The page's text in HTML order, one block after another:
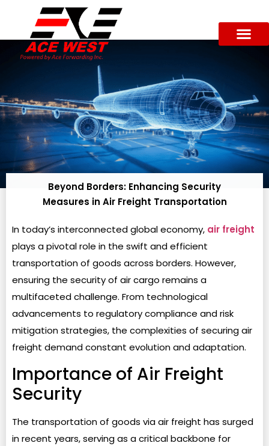
Beyond Borders: Enhancing Security
Measures in Air Freight Transportation
In today’s interconnected global economy, air freight
plays a pivotal role in the swift and efficient
transportation of goods across borders. However,
ensuring the security of air cargo remains a
multifaceted challenge. From technological
advancements to regulatory compliance and risk
mitigation strategies, the complexities of securing air
freight demand constant evolution and adaptation.
Importance of Air Freight
Security
The transportation of goods via air freight has surged
in recent years, serving as a critical backbone for